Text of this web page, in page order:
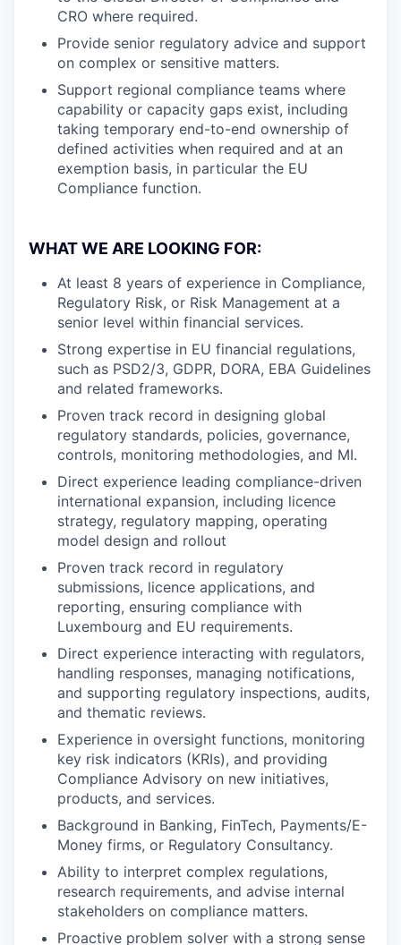
CRO where required.
Provide senior regulatory advice and support
on complex or sensitive matters.
Support regional compliance teams where
capability or capacity gaps exist, including
taking temporary end-to-end ownership of
defined activities when required and at an
exemption basis, in particular the EU
Compliance function.
WHAT WE ARE LOOKING FOR:
At least 8 years of experience in Compliance,
Regulatory Risk, or Risk Management at a
senior level within financial services.
Strong expertise in EU financial regulations,
such as PSD2/3, GDPR, DORA, EBA Guidelines
and related frameworks.
Proven track record in designing global
regulatory standards, policies, governance,
controls, monitoring methodologies, and MI.
Direct experience leading compliance-driven
international expansion, including licence
strategy, regulatory mapping, operating
model design and rollout
Proven track record in regulatory
submissions, licence applications, and
reporting, ensuring compliance with
Luxembourg and EU requirements.
Direct experience interacting with regulators,
handling responses, managing notifications,
and supporting regulatory inspections, audits,
and thematic reviews.
Experience in oversight functions, monitoring
key risk indicators (KRIs), and providing
Compliance Advisory on new initiatives,
products, and services.
Background in Banking, FinTech, Payments/E-
Money firms, or Regulatory Consultancy.
Ability to interpret complex regulations,
research requirements, and advise internal
stakeholders on compliance matters.
Proactive problem solver with a strong sense